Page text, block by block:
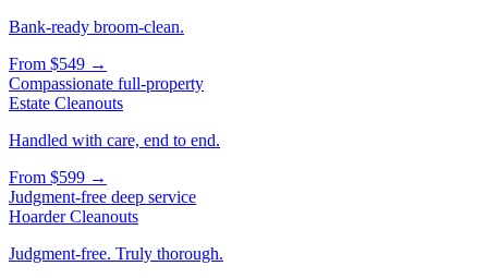
Bank-ready broom-clean.
From $549 →
Compassionate full-property
Estate Cleanouts
Handled with care, end to end.
From $599 →
Judgment-free deep service
Hoarder Cleanouts
Judgment-free. Truly thorough.